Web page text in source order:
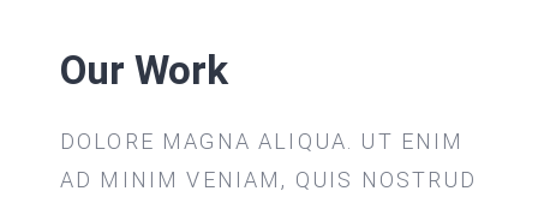
Our Work
DOLORE MAGNA ALIQUA. UT ENIM
AD MINIM VENIAM, QUIS NOSTRUD